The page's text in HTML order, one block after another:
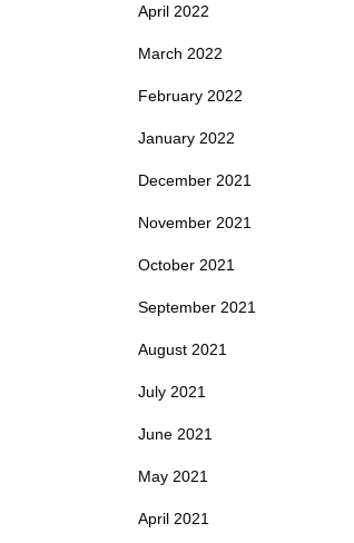
April 2022
March 2022
February 2022
January 2022
December 2021
November 2021
October 2021
September 2021
August 2021
July 2021
June 2021
May 2021
April 2021